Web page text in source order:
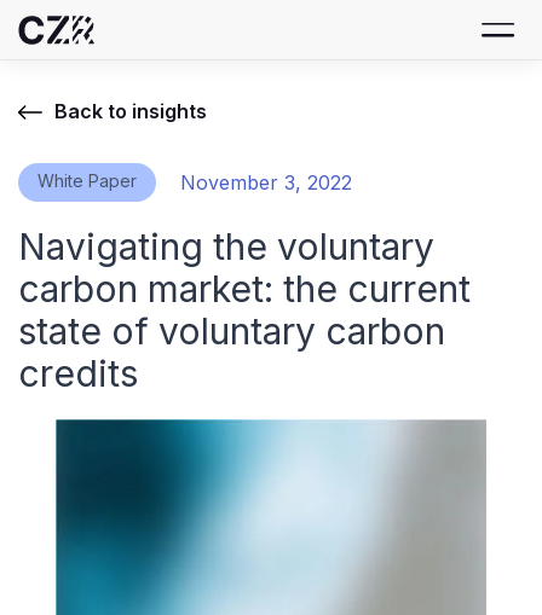
Back to insights
White Paper November 3, 2022
Navigating the voluntary
carbon market: the current
state of voluntary carbon
credits